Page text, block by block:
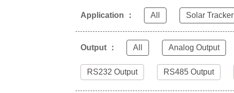
Application ： All Solar Tracker
Output ： All Analog Output
RS232 Output RS485 Output